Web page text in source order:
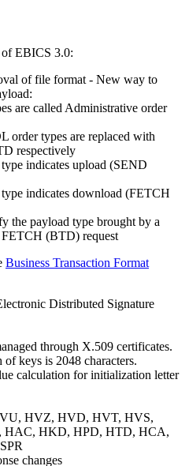
of EBICS 3.0:
of file format - New way to
are called Administrative order
order types are replaced with
respectively
indicates upload (SEND
indicates download (FETCH
the payload type brought by a
(BTD) request
Business Transaction Format
Distributed Signature
through X.509 certificates.
keys is 2048 characters.
calculation for initialization letter
HVZ, HVD, HVT, HVS,
HAC, HKD, HPD, HTD, HCA,
changes